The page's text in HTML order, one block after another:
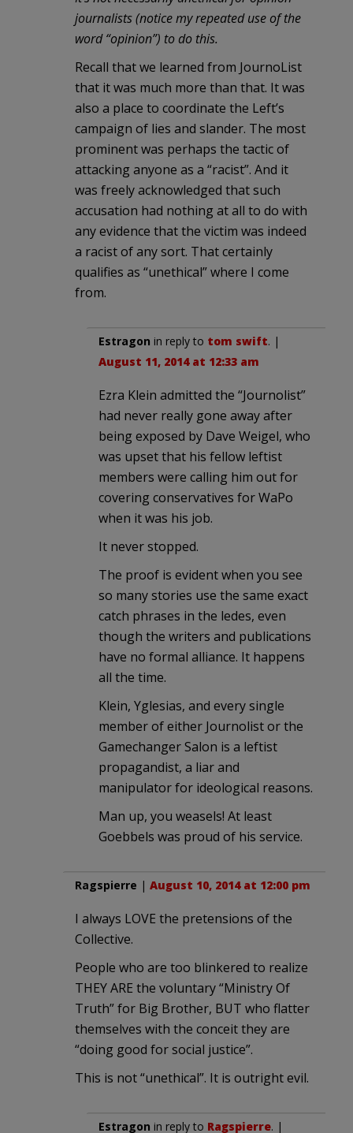
journalists (notice my repeated use of the
word “opinion”) to do this.
Recall that we learned from JournoList
that it was much more than that. It was
also a place to coordinate the Left’s
campaign of lies and slander. The most
prominent was perhaps the tactic of
attacking anyone as a “racist”. And it
was freely acknowledged that such
accusation had nothing at all to do with
any evidence that the victim was indeed
a racist of any sort. That certainly
qualifies as “unethical” where I come
from.
Estragon in reply to tom swift. |
August 11, 2014 at 12:33 am
Ezra Klein admitted the “Journolist”
had never really gone away after
being exposed by Dave Weigel, who
was upset that his fellow leftist
members were calling him out for
covering conservatives for WaPo
when it was his job.
It never stopped.
The proof is evident when you see
so many stories use the same exact
catch phrases in the ledes, even
though the writers and publications
have no formal alliance. It happens
all the time.
Klein, Yglesias, and every single
member of either Journolist or the
Gamechanger Salon is a leftist
propagandist, a liar and
manipulator for ideological reasons.
Man up, you weasels! At least
Goebbels was proud of his service.
Ragspierre | August 10, 2014 at 12:00 pm
I always LOVE the pretensions of the
Collective.
People who are too blinkered to realize
THEY ARE the voluntary “Ministry Of
Truth” for Big Brother, BUT who flatter
themselves with the conceit they are
“doing good for social justice”.
This is not “unethical”. It is outright evil.
Estragon in reply to Ragspierre. |